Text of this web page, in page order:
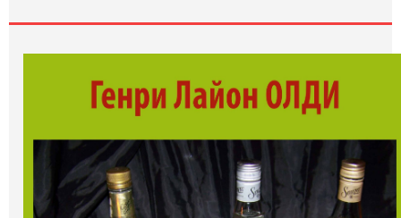
Books
Oldie World